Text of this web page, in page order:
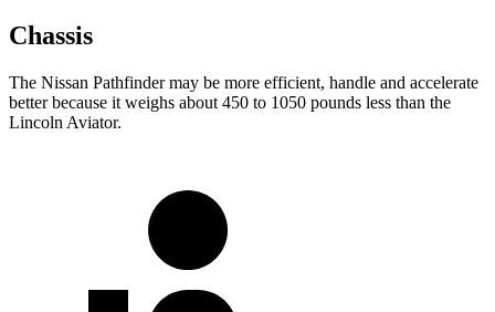
Chassis
The Nissan Pathfinder may be more efficient, handle and accelerate
better because it weighs about 450 to 1050 pounds less than the
Lincoln Aviator.